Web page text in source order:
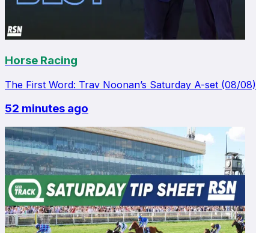
Horse Racing
The First Word: Trav Noonan’s Saturday A-set (08/08)
52 minutes ago